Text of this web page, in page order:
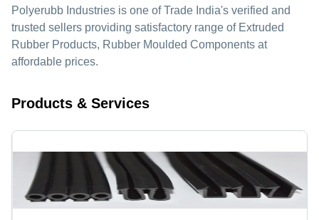
Polyerubb Industries is one of Trade India's verified and
trusted sellers providing satisfactory range of Extruded
Rubber Products, Rubber Moulded Components at
affordable prices.
Products & Services